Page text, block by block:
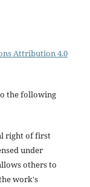
Attribution 4.0
the following
right of first
under
others to
work's